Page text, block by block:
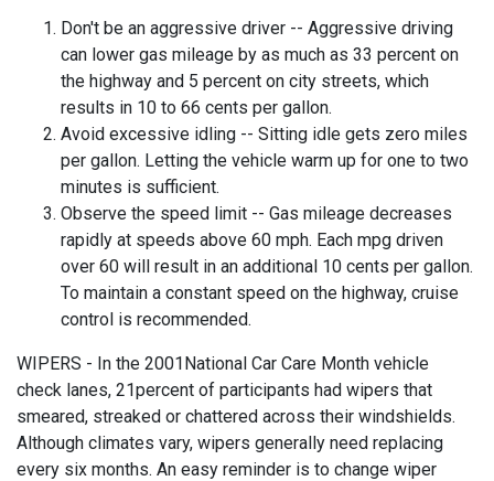
Don't be an aggressive driver -- Aggressive driving
can lower gas mileage by as much as 33 percent on
the highway and 5 percent on city streets, which
results in 10 to 66 cents per gallon.
Avoid excessive idling -- Sitting idle gets zero miles
per gallon. Letting the vehicle warm up for one to two
minutes is sufficient.
Observe the speed limit -- Gas mileage decreases
rapidly at speeds above 60 mph. Each mpg driven
over 60 will result in an additional 10 cents per gallon.
To maintain a constant speed on the highway, cruise
control is recommended.
WIPERS - In the 2001National Car Care Month vehicle
check lanes, 21percent of participants had wipers that
smeared, streaked or chattered across their windshields.
Although climates vary, wipers generally need replacing
every six months. An easy reminder is to change wiper